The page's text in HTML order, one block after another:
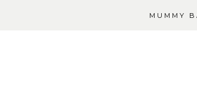
MUMMY